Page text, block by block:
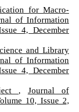
for Macro-
of Information
4, December
and Library
of Information
4, December
, Journal of
10, Issue 2,